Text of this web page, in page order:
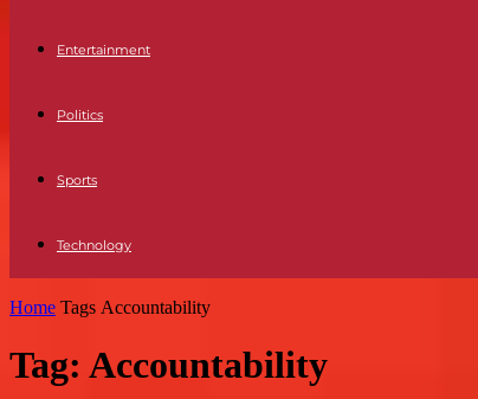
Entertainment
Politics
Sports
Technology
Home Tags Accountability
Tag: Accountability